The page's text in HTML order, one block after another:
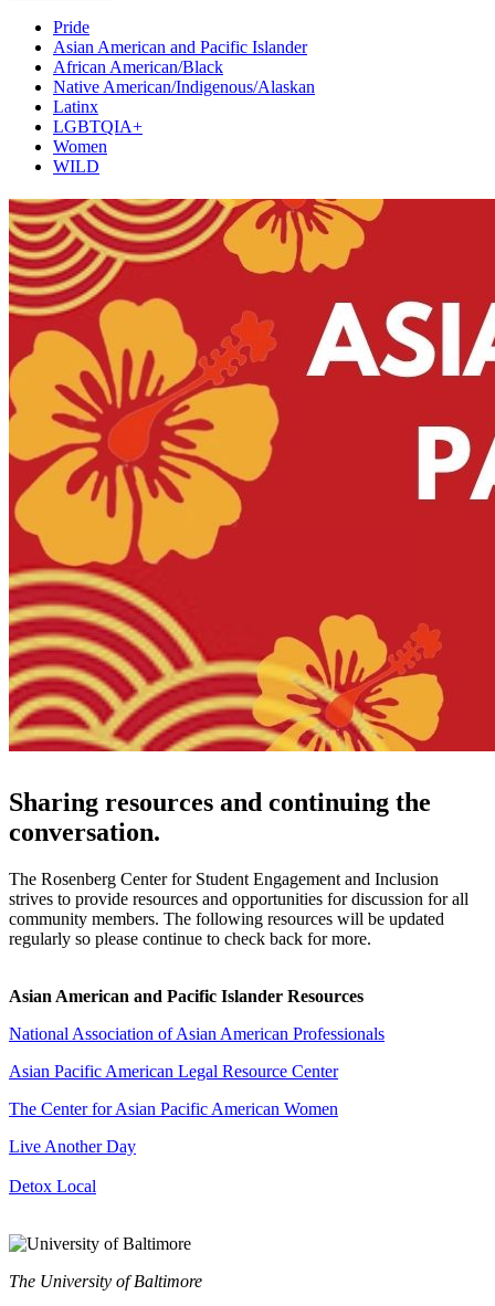
Pride
Asian American and Pacific Islander
African American/Black
Native American/Indigenous/Alaskan
Latinx
LGBTQIA+
Women
WILD
Sharing resources and continuing the
conversation.
The Rosenberg Center for Student Engagement and Inclusion
strives to provide resources and opportunities for discussion for all
community members. The following resources will be updated
regularly so please continue to check back for more.
Asian American and Pacific Islander Resources
National Association of Asian American Professionals
Asian Pacific American Legal Resource Center
The Center for Asian Pacific American Women
Live Another Day
Detox Local
The University of Baltimore